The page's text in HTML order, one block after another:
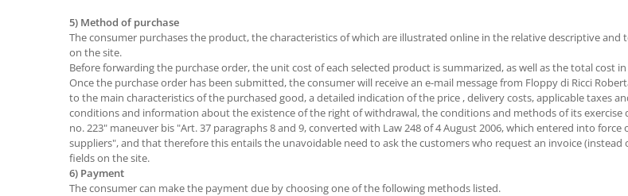
5) Method of purchase
The consumer purchases the product, the characteristics of which are illustrated online in the relative descriptive
on the site.
Before forwarding the purchase order, the unit cost of each selected product is summarized, as well as the total cost
Once the purchase order has been submitted, the consumer will receive an e-mail message from Floppy di Ricci
to the main characteristics of the purchased good, a detailed indication of the price , delivery costs, applicable taxes
conditions and information about the existence of the right of withdrawal, the conditions and methods of its exercise
no. 223" maneuver bis "Art. 37 paragraphs 8 and 9, converted with Law 248 of 4 August 2006, which entered into
suppliers", and that therefore this entails the unavoidable need to ask the customers who request an invoice (instead
fields on the site.
6) Payment
The consumer can make the payment due by choosing one of the following methods listed.